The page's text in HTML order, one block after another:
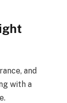
and
with a